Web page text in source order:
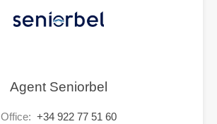
Agent Seniorbel
Office: +34 922 77 51 60